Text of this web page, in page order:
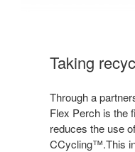
Taking
Through a
Flex Perch is the
reduces the use
CCycling™.This